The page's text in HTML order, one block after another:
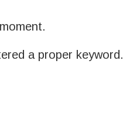
a proper keyword.